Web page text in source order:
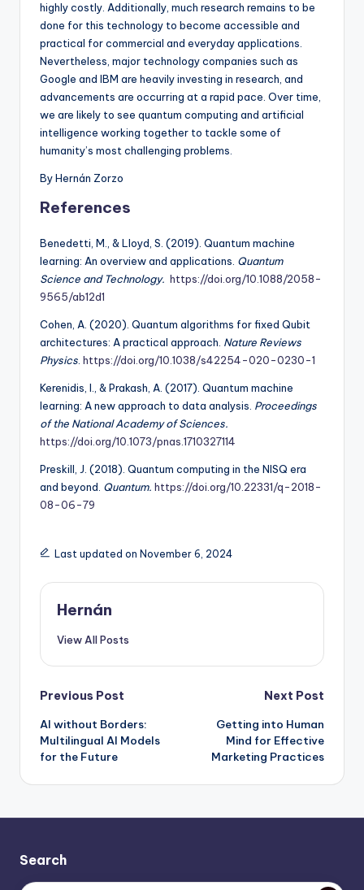
highly costly. Additionally, much research remains to be
done for this technology to become accessible and
practical for commercial and everyday applications.
Nevertheless, major technology companies such as
Google and IBM are heavily investing in research, and
advancements are occurring at a rapid pace. Over time,
we are likely to see quantum computing and artificial
intelligence working together to tackle some of
humanity’s most challenging problems.
By Hernán Zorzo
References
Benedetti, M., & Lloyd, S. (2019). Quantum machine
learning: An overview and applications. Quantum
Science and Technology. https://doi.org/10.1088/2058-
9565/ab12d1
Cohen, A. (2020). Quantum algorithms for fixed Qubit
architectures: A practical approach. Nature Reviews
Physics. https://doi.org/10.1038/s42254-020-0230-1
Kerenidis, I., & Prakash, A. (2017). Quantum machine
learning: A new approach to data analysis. Proceedings
of the National Academy of Sciences.
https://doi.org/10.1073/pnas.1710327114
Preskill, J. (2018). Quantum computing in the NISQ era
and beyond. Quantum. https://doi.org/10.22331/q-2018-
08-06-79
Last updated on November 6, 2024
Hernán
View All Posts
Post
navigation
Previous Post
AI without Borders:
Multilingual AI Models
for the Future
Next Post
Getting into Human
Mind for Effective
Marketing Practices
Search